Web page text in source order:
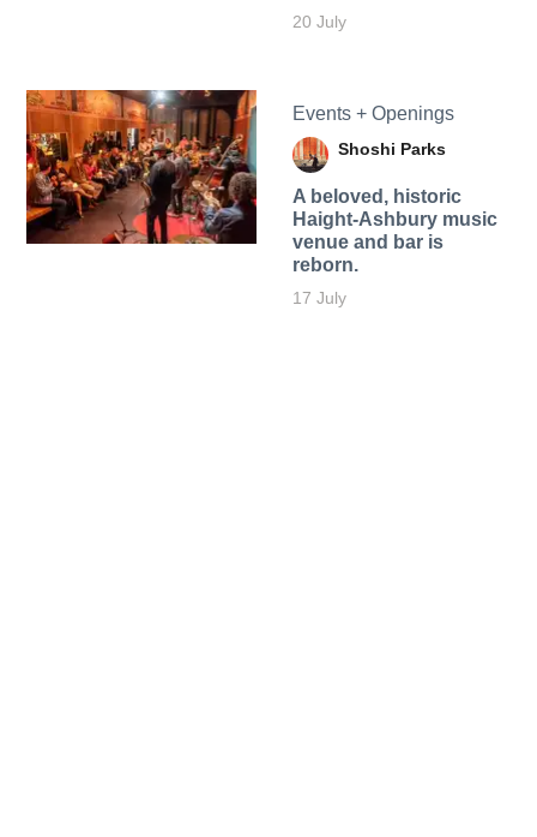
20 July
Events + Openings
Shoshi Parks
A beloved, historic
Haight-Ashbury music
venue and bar is
reborn.
17 July